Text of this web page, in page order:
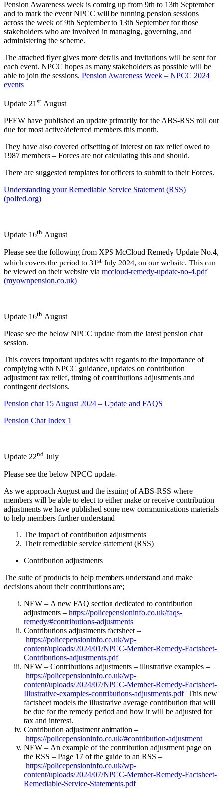
Pension Awareness week is coming up from 9th to 13th September
and to mark the event NPCC will be running pension sessions
across the week of 9th September to 13th September for those
stakeholders who are involved in managing, governing, and
administering the scheme.
The attached flyer gives more details and invitations will be sent for
each event. NPCC hopes as many stakeholders as possible will be
able to join the sessions. Pension Awareness Week – NPCC 2024
events
Update 21st August
PFEW have published an update primarily for the ABS-RSS roll out
due for most active/deferred members this month.
They have also covered offsetting of interest on tax relief owed to
1987 members – Forces are not calculating this and should.
There are suggested templates for officers to submit to their Forces.
Understanding your Remediable Service Statement (RSS)
(polfed.org)
Update 16th August
Please see the following from XPS McCloud Remedy Update No.4,
which covers the period to 31 st July 2024, on our website. This can
be viewed on their website via mccloud-remedy-update-no-4.pdf
(myownpension.co.uk)
Update 16th August
Please see the below NPCC update from the latest pension chat
session.
This covers important updates with regards to the importance of
complying with NPCC guidance, updates on contribution
adjustment tax relief, timing of contributions adjustments and
contingent decisions.
Pension chat 15 August 2024 – Update and FAQS
Pension Chat Index 1
Update 22nd July
Please see the below NPCC update-
As we approach August and the issuing of ABS-RSS where
members will be able to elect to either make or receive contribution
adjustments we have published some new communications materials
to help members further understand
The impact of contribution adjustments
Their remediable service statement (RSS)
Contribution adjustments
The suite of products to help members understand and make
decisions about their contributions are;
NEW – A new FAQ section dedicated to contribution
adjustments – https://policepensioninfo.co.uk/faqs-
remedy/#contributions-adjustments
Contributions adjustments factsheet –
https://policepensioninfo.co.uk/wp-
content/uploads/2024/01/NPCC-Member-Remedy-Factsheet-
Contributions-adjustments.pdf
NEW – Contributions adjustments – illustrative examples –
https://policepensioninfo.co.uk/wp-
content/uploads/2024/07/NPCC-Member-Remedy-Factsheet-
Illustrative-examples-contributions-adjustments.pdfThis new
factsheet models the illustrative average contribution that will
be due for the remedy period and how it will be adjusted for
tax and interest.
Contribution adjustment animation –
https://policepensioninfo.co.uk/#contribution-adjustment
NEW – An example of the contribution adjustment page on
the RSS – Page 17 of the guide to an RSS –
https://policepensioninfo.co.uk/wp-
content/uploads/2024/07/NPCC-Member-Remedy-Factsheet-
Remediable-Service-Statements.pdf